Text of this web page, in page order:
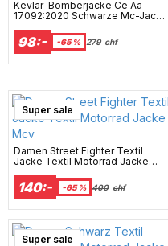
Kevlar-Bomberjacke Ce Aa
17092:2020 Schwarze Mc-Jacke
98:- -65 % 279 chf
Super sale
Damen Street Fighter Textil
Jacke Textil Motorrad Jacke
140:- -65 % 400 chf
Super sale